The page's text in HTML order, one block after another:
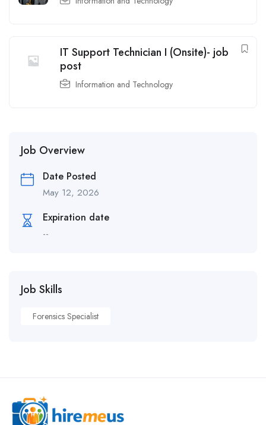
IT Support Technician I (Onsite)- job
post
Information and Technology
Job Overview
Date Posted
May 12, 2026
Expiration date
--
Job Skills
Forensics Specialist